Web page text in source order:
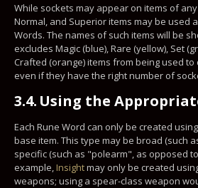
While sockets may appear on items of
Normal, and Superior items may be used
Words. The names of such items will be
excludes Magic (blue), Rare (yellow), Set
Crafted (orange) items from being used to
even if they have the right number of
3.4. Using the
Each Rune Word can only be created
base item. This type may be broad (such
specific (such as "polearm", as opposed
example,Insightmay only be created
weapons; using a spear-class weapon